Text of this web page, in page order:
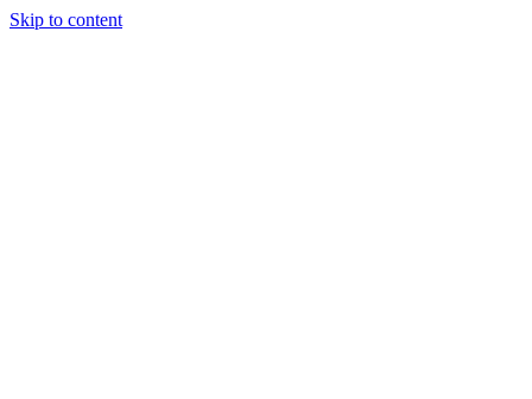
Skip to content